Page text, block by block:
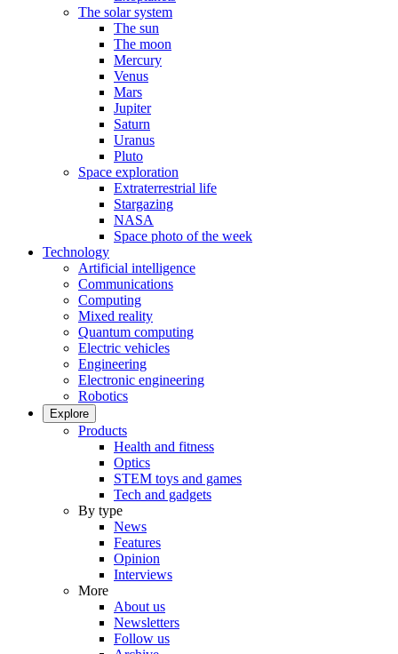
The solar system
The sun
The moon
Mercury
Venus
Mars
Jupiter
Saturn
Uranus
Pluto
Space exploration
Extraterrestrial life
Stargazing
NASA
Space photo of the week
Technology
Artificial intelligence
Communications
Computing
Mixed reality
Quantum computing
Electric vehicles
Engineering
Electronic engineering
Robotics
Explore
Products
Health and fitness
Optics
STEM toys and games
Tech and gadgets
By type
News
Features
Opinion
Interviews
More
About us
Newsletters
Follow us